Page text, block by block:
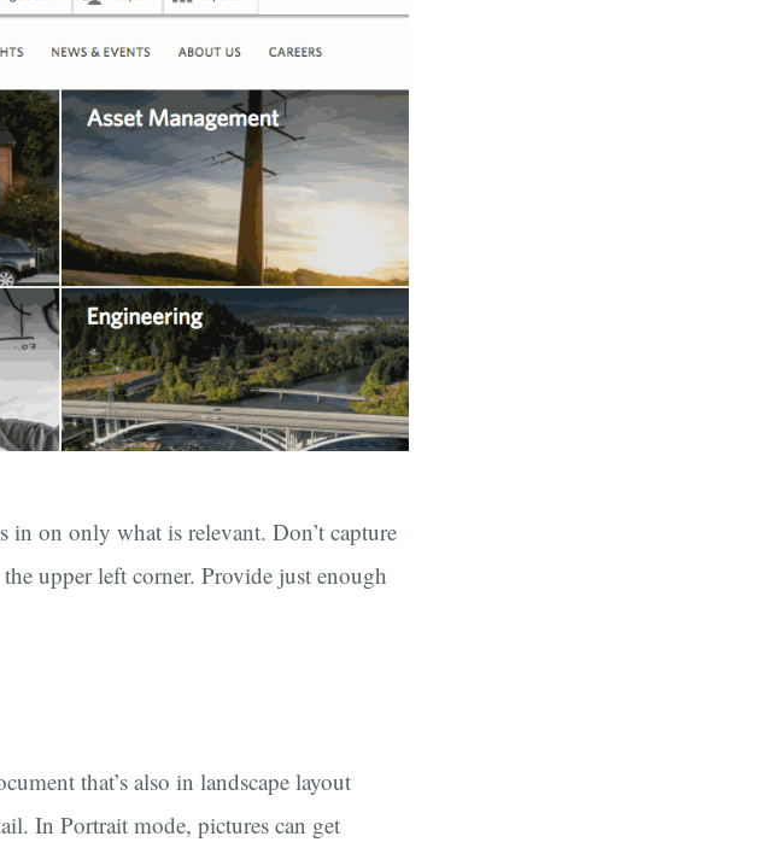
on only what is relevant. Don’t capture
upper left corner. Provide just enough
that’s also in landscape layout
In Portrait mode, pictures can get